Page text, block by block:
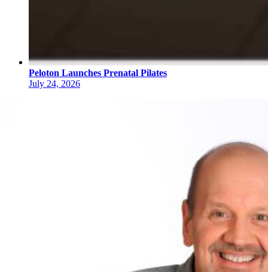
Peloton Launches Prenatal Pilates
July 24, 2026